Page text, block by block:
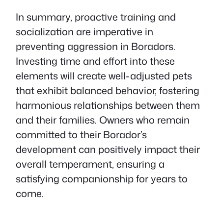
In summary, proactive training and
socialization are imperative in
preventing aggression in Boradors.
Investing time and effort into these
elements will create well-adjusted pets
that exhibit balanced behavior, fostering
harmonious relationships between them
and their families. Owners who remain
committed to their Borador’s
development can positively impact their
overall temperament, ensuring a
satisfying companionship for years to
come.